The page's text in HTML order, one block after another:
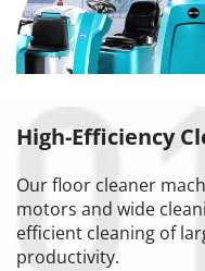
High-Efficiency
Our floor cleaner
motors and wide
efficient cleaning of
productivity.